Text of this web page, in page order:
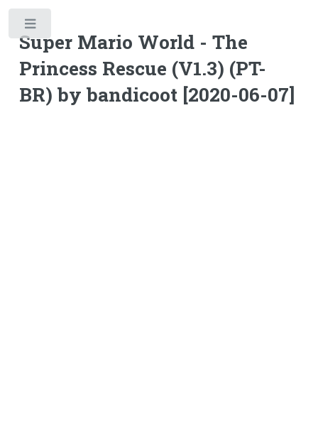
Super Mario World - The
Princess Rescue (V1.3) (PT-
BR) by bandicoot [2020-06-07]